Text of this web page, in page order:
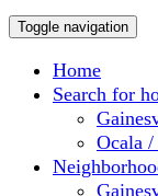
Toggle navigation
Home
Search for
Ocala